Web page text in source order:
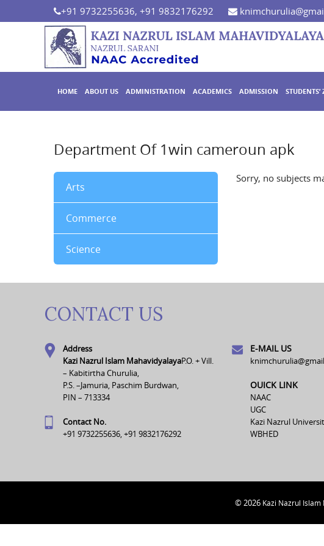
+91 9732255636, +91 9832176292
HOME ABOUT US ADMINISTRATION ACADEMICS ADMISSION STUDENTS’
Department Of 1win cameroun apk
Arts
Commerce
Science
Sorry, no subjects
CONTACT US
Address
Kazi Nazrul Islam MahavidyalayaP.O. + Vill.
– Kabitirtha Churulia,
P.S. –Jamuria, Paschim Burdwan,
PIN – 713334
Contact No.
+91 9732255636, +91 9832176292
E-MAIL US
OUICK LINK
NAAC
UGC
Kazi Nazrul
WBHED
© 2026 Kazi Nazrul Islam